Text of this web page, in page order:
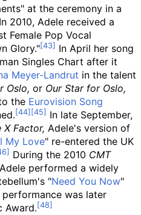
at the ceremony in a
2010, Adele received a
Female Pop Vocal
Glory."
In April her song
Singles Chart after it
Meyer-Landrut in the talent
Oslo, or Our Star for Oslo,
the Eurovision Song
In late September,
X Factor, Adele's version of
My Love" re-entered the UK
During the 2010 CMT
performed a widely
"Need You Now"
performance was later
Award.